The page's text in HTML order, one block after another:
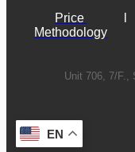
Price
Methodology
Unit 706, 7/F.,
EN